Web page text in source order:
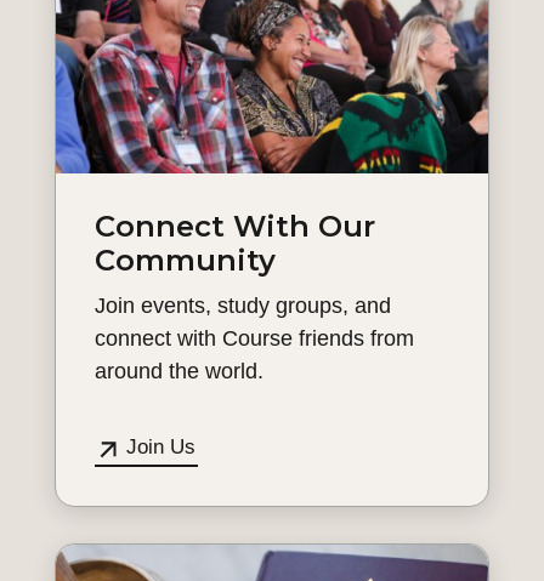
Connect With Our
Community
Join events, study groups, and
connect with Course friends from
around the world.
Join Us